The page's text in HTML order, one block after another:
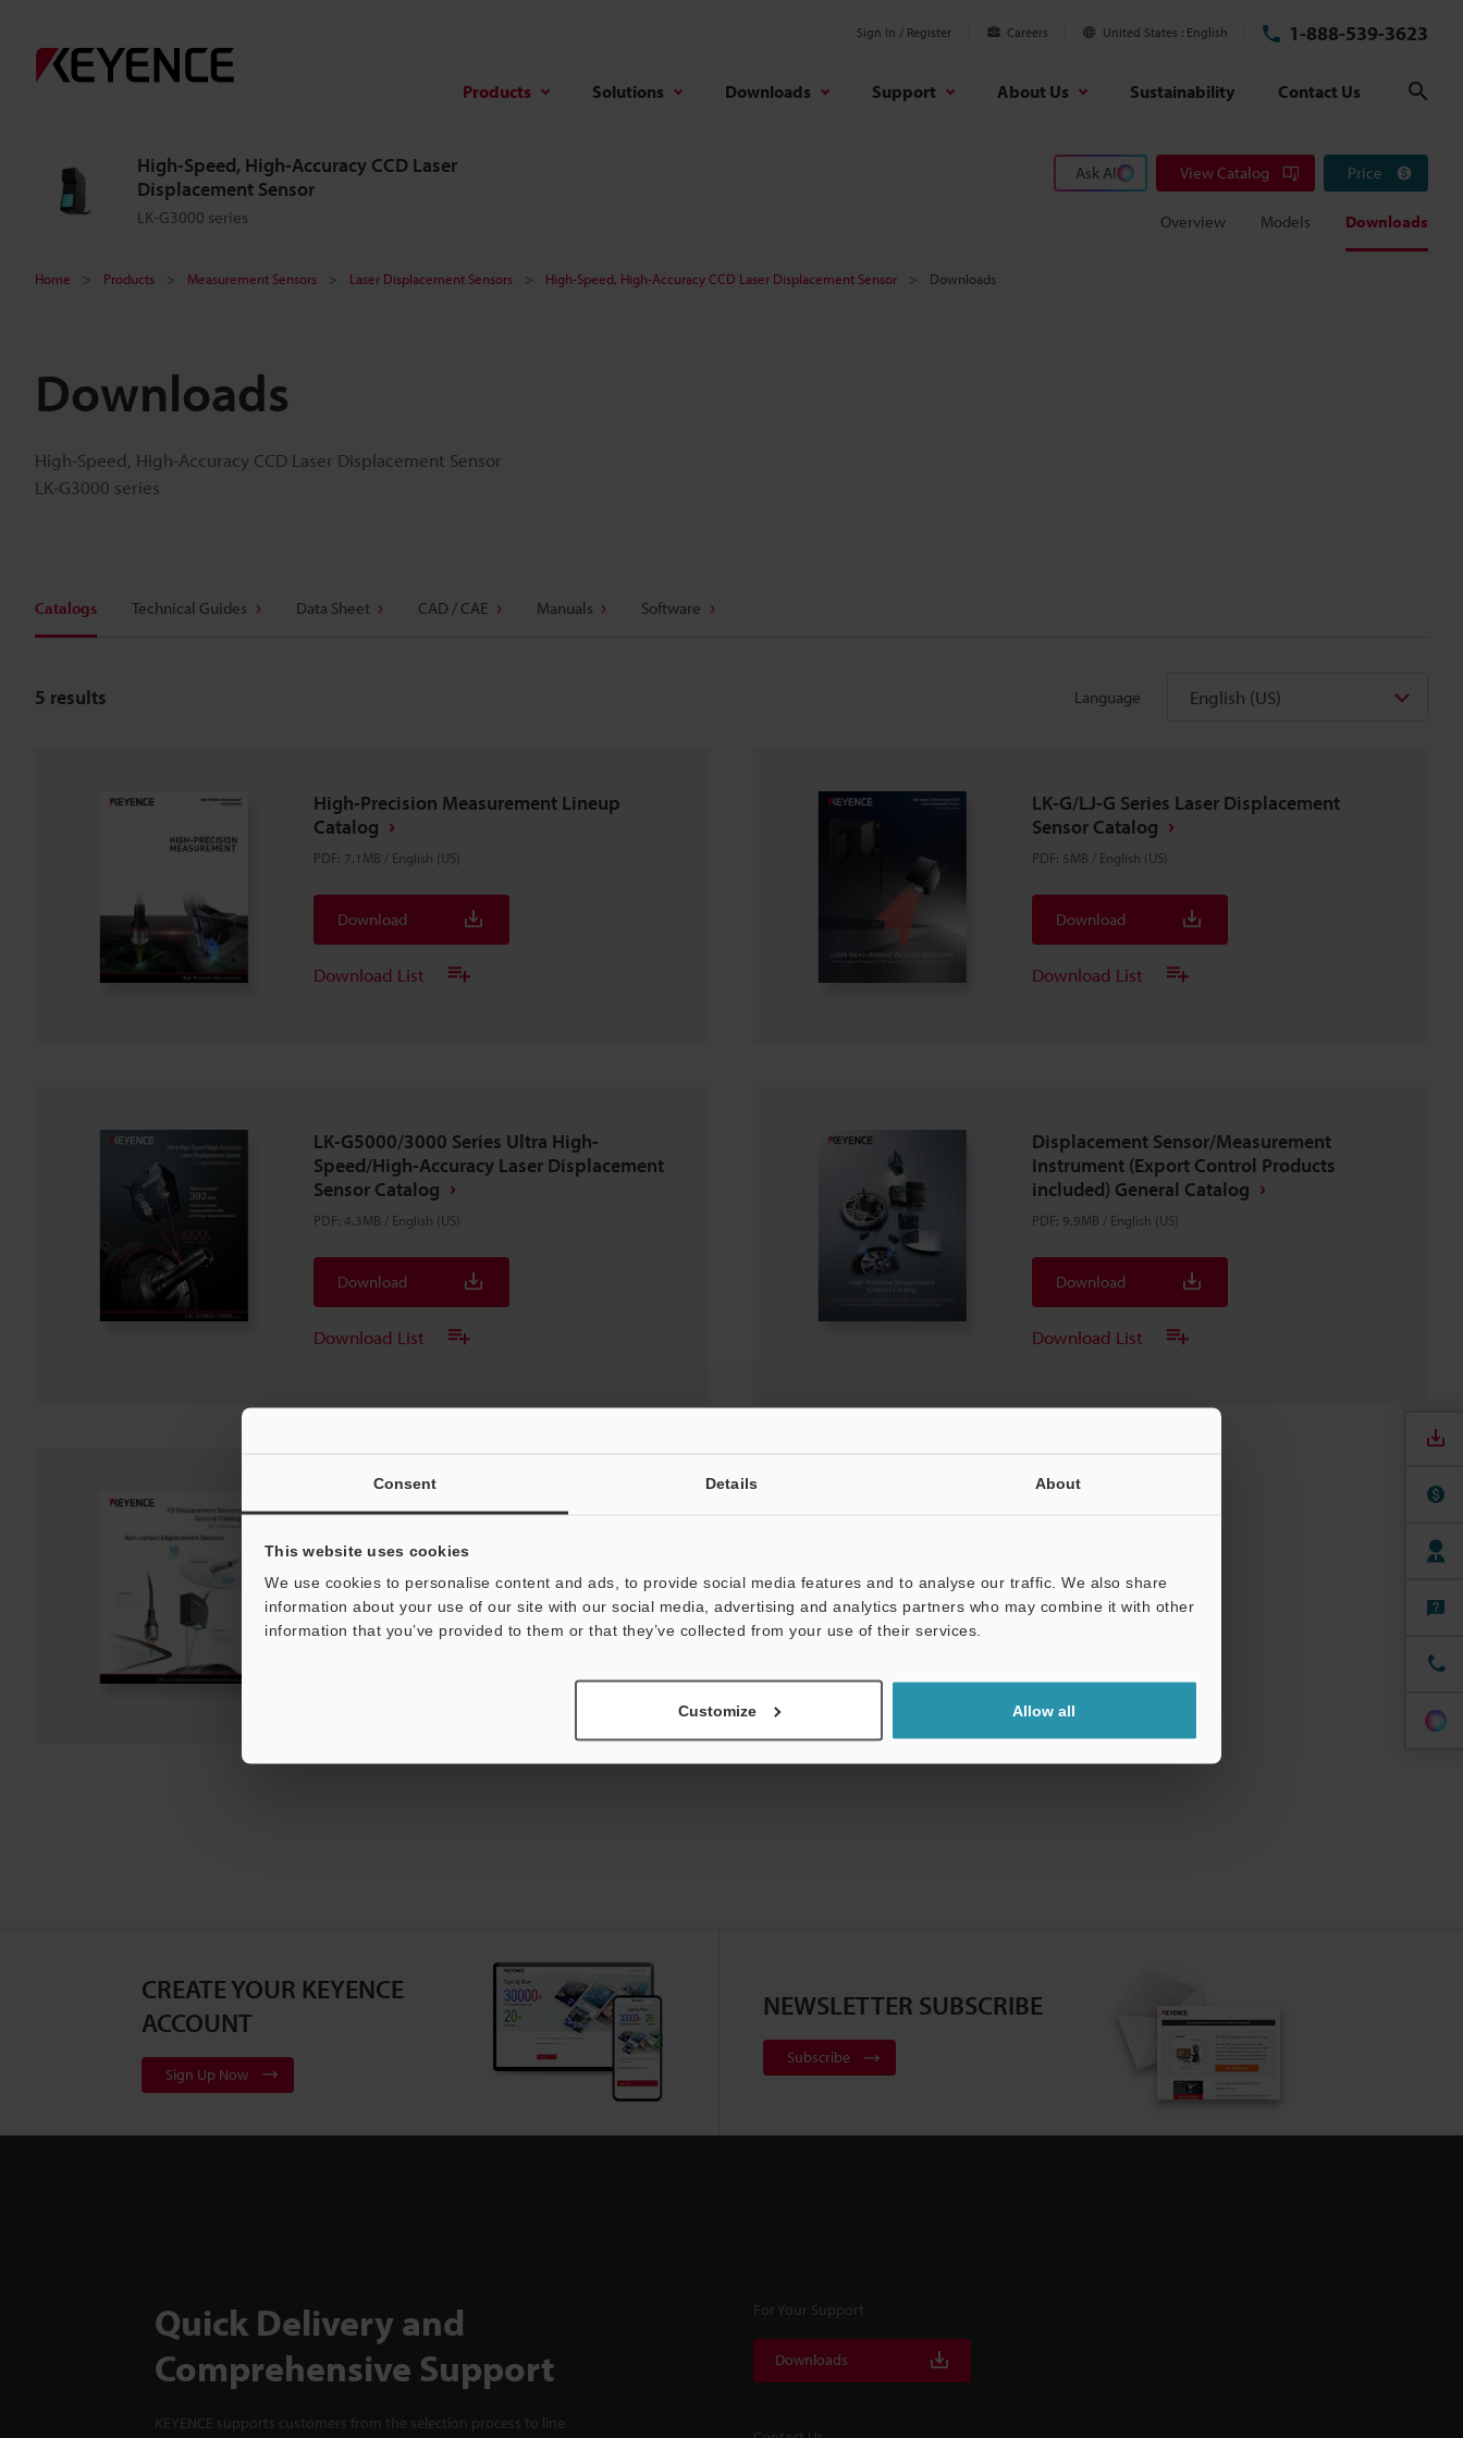
Consent Details About
This website uses cookies
We use cookies to personalise content and ads, to provide social media features and to analyse our traffic. We also share
information about your use of our site with our social media, advertising and analytics partners who may combine it with other
information that you’ve provided to them or that they’ve collected from your use of their services.
Customize Allow all
Sign In / Register Careers United States English 1-888-539-3623
Products Solutions Downloads Support About Us Sustainability Contact Us
High-Speed, High-Accuracy CCD Laser
Displacement Sensor
LK-G3000 series
Ask AI View Catalog Price
Overview Models Downloads
Home Products Measurement Sensors Laser Displacement Sensors High-Speed, High-Accuracy CCD Laser Displacement Sensor Downloads
Downloads
High-Speed, High-Accuracy CCD Laser Displacement Sensor
LK-G3000 series
Catalogs Technical Guides Data Sheet CAD / CAE Manuals Software
Language English (US)
5 results
High-Precision Measurement Lineup
Catalog
PDF: 7.1MB / English (US)
Download
Download List
LK-G/LJ-G Series Laser Displacement
Sensor Catalog
PDF: 5MB / English (US)
Download
Download List
LK-G5000/3000 Series Ultra High-
Speed/High-Accuracy Laser Displacement
Sensor Catalog
PDF: 4.3MB / English (US)
Download
Download List
Displacement Sensor/Measurement
Instrument (Export Control Products
included) General Catalog
PDF: 9.9MB / English (US)
Download
Download List
PDF:8.2MB/English (US)
Download
CREATE YOUR KEYENCE
ACCOUNT
Sign Up Now
NEWSLETTER SUBSCRIBE
Subscribe
Quick Delivery and
Comprehensive Support
KEYENCE supports customers from the selection process to line
For Your Support
Downloads